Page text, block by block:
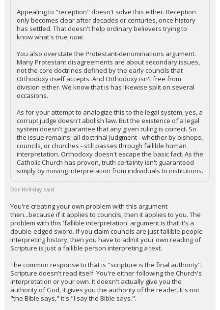
Appealing to "reception" doesn't solve this either. Reception
only becomes clear after decades or centuries, once history
has settled. That doesn't help ordinary believers trying to
know what's true now.
You also overstate the Protestant-denominations argument.
Many Protestant disagreements are about secondary issues,
not the core doctrines defined by the early councils that
Orthodoxy itself accepts. And Orthodoxy isn't free from
division either. We know that is has likewise split on several
occasions.
As for your attempt to analogize this to the legal system, yes, a
corrupt judge doesn't abolish law. But the existence of a legal
system doesn't guarantee that any given ruling is correct. So
the issue remains: all doctrinal judgment - whether by bishops,
councils, or churches - still passes through fallible human
interpretation. Orthodoxy doesn't escape the basic fact. As the
Catholic Church has proven, truth certainty isn't guaranteed
simply by moving interpretation from individuals to institutions.
Doc Holliday said:
You're creating your own problem with this argument
then...because if it applies to councils, then it applies to you. The
problem with this 'fallible interpretation' argument is that it's a
double-edged sword. If you claim councils are just fallible people
interpreting history, then you have to admit your own reading of
Scripture is just a fallible person interpreting a text.
The common response to that is "scripture is the final authority".
Scripture doesn't read itself. You're either following the Church's
interpretation or your own. It doesn't actually give you the
authority of God, it gives you the authority of the reader. It's not
"the Bible says," it's "I say the Bible says.".